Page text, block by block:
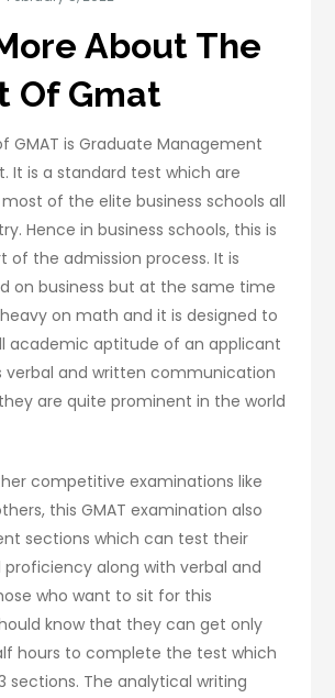
About The
Of Gmat
GMAT is Graduate Management
It is a standard test which are
of the elite business schools all
Hence in business schools, this is
of the admission process. It is
on business but at the same time
on math and it is designed to
academic aptitude of an applicant
verbal and written communication
are quite prominent in the world
competitive examinations like
this GMAT examination also
sections which can test their
along with verbal and
who want to sit for this
know that they can get only
hours to complete the test which
sections. The analytical writing